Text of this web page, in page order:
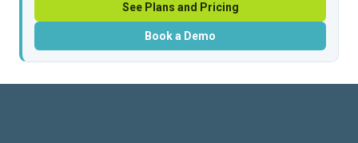
See Plans and Pricing
Book a Demo